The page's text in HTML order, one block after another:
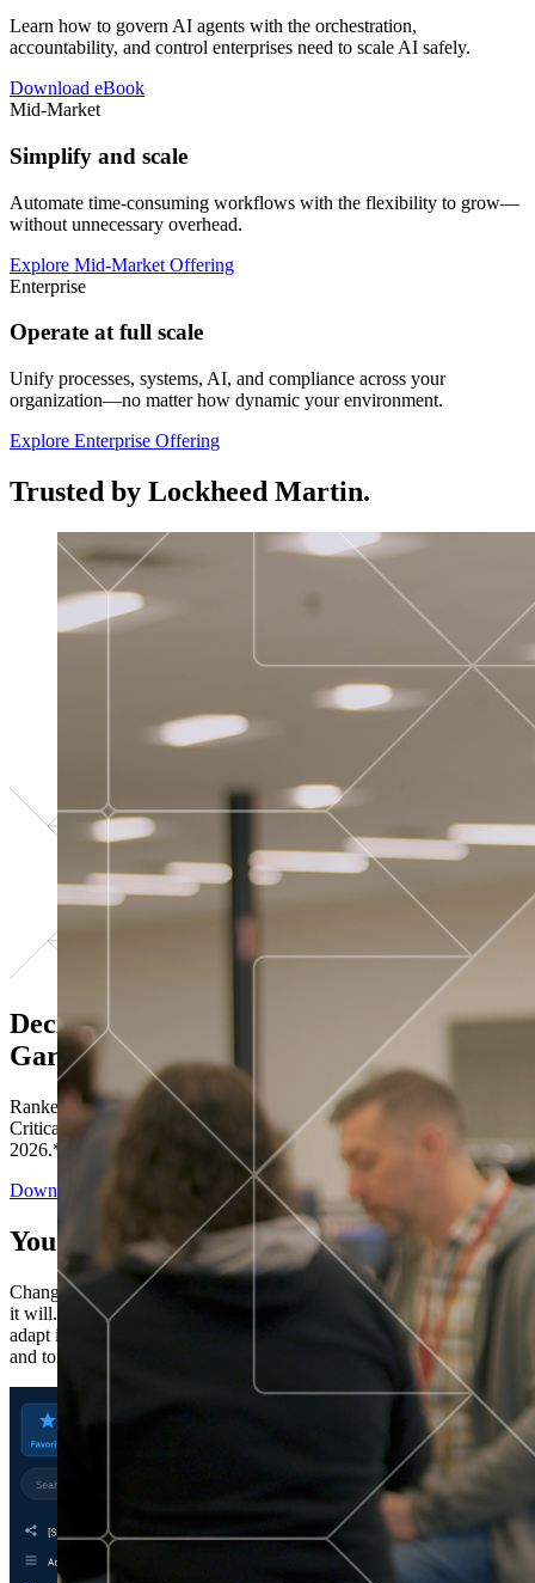
Learn how to govern AI agents with the orchestration,
accountability, and control enterprises need to scale AI safely.
Download eBook
Mid-Market
Simplify and scale
Automate time-consuming workflows with the flexibility to grow—
without unnecessary overhead.
Explore Mid-Market Offering
Enterprise
Operate at full scale
Unify processes, systems, AI, and compliance across your
organization—no matter how dynamic your environment.
Explore Enterprise Offering
Trusted by Lockheed Martin.
Decisions ranked # 1 in Stewardship in
Gartner®
Ranked in the top five across all four evaluated use cases Gartner®
Critical Capabilities for Decision Intelligence Platforms report
2026.*
Download the Report
You’ve got “next.”
Change is constant. You never know what's coming next. Only that
it will. Set your business apart with the control and flexibility to
adapt in real time, ensuring you're ready for both today's demands
and tomorrow's opportunities—without rebuilding your systems.